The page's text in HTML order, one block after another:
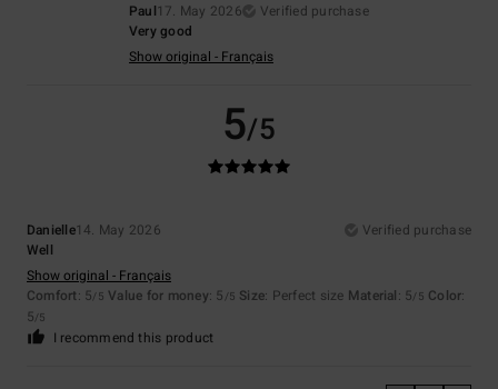
Paul17. May 2026
Verified purchase
Very good
Show original - Français
5/5
Danielle14. May 2026
Verified purchase
Well
Show original - Français
Comfort: 5/5 Value for money: 5 /5 Size: Perfect size Material: 5/5 Color:
5/5
I recommend this product